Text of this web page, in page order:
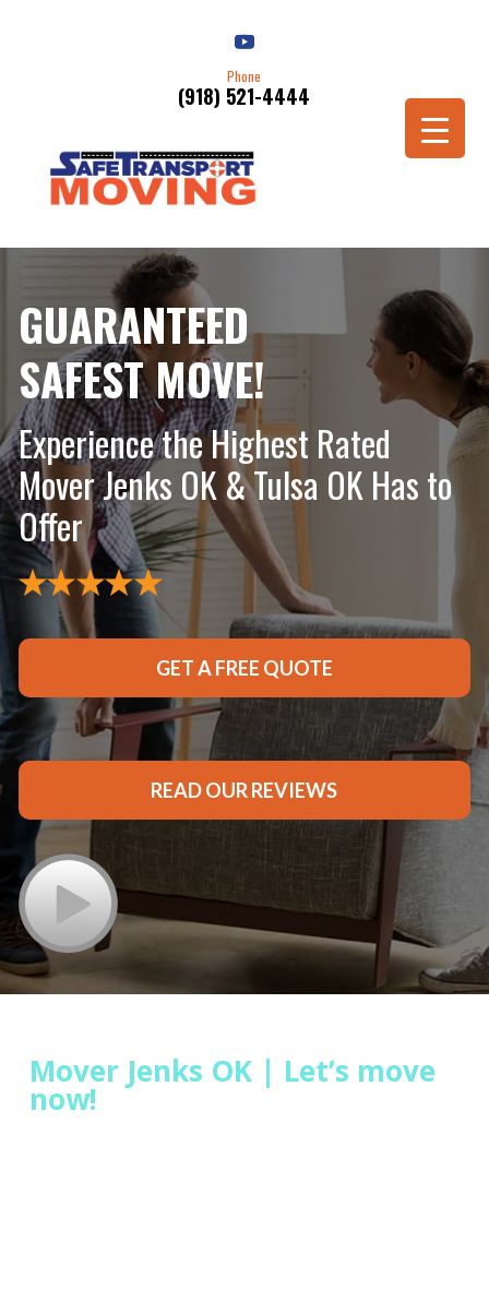
Phone
(918) 521-4444
Schedule a Move
GUARANTEED
SAFEST MOVE!
Experience the Highest Rated
Mover Jenks OK & Tulsa OK Has to
Offer
GET A FREE QUOTE
READ OUR REVIEWS
Mover Jenks OK | Let’s move
now!